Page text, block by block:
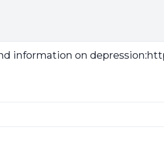
information on depression: